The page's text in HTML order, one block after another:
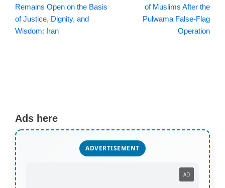
Remains Open on the Basis
of Justice, Dignity, and
Wisdom: Iran
of Muslims After the
Pulwama False‑Flag
Operation
Ads here
ADVERTISEMENT
AD